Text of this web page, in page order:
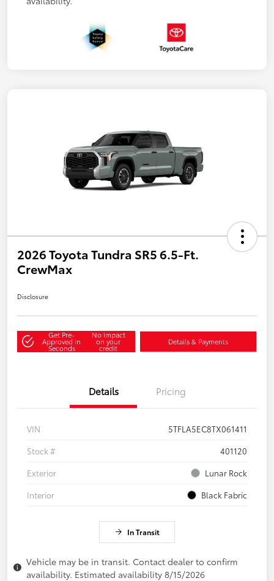
2026 Toyota Tundra SR5 6.5-Ft.
CrewMax
Disclosure
Get Pre-
Approved in
Seconds
No impact
on your
credit
Details & Payments
Details Pricing
VIN
5TFLA5EC8TX061411
Stock #
401120
Exterior
Lunar Rock
Interior
Black Fabric
In Transit
Vehicle may be in transit. Contact dealer to confirm
availability. Estimated availability 8/15/2026